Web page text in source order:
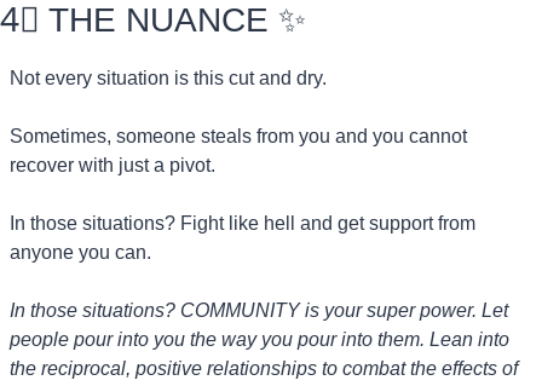
4⃣ THE NUANCE ✨
Not every situation is this cut and dry.
Sometimes, someone steals from you and you cannot
recover with just a pivot.
In those situations? Fight like hell and get support from
anyone you can.
In those situations? COMMUNITY is your super power. Let
people pour into you the way you pour into them. Lean into
the reciprocal, positive relationships to combat the effects of